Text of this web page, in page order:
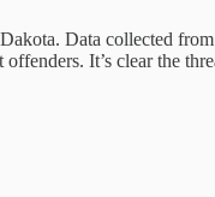
Data collected
It’s clear the